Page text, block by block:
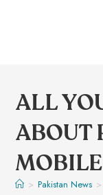
ALL
ABOUT
> Pakistan News >